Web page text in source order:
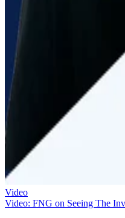
Video
Video: FNG on Seeing The